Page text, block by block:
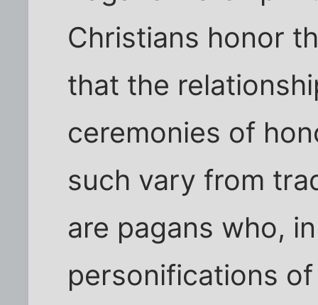
Christians honor
that the
ceremonies of
such vary from
are pagans who,
personifications